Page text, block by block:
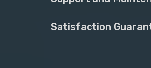
Satisfaction